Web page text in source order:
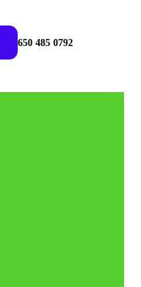
650 485 0792